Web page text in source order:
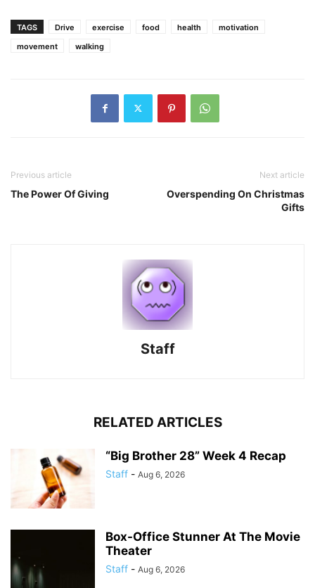
TAGS Drive exercise food health
motivation
movement
walking
Previous article
The Power Of Giving
Next article
Overspending On Christmas
Gifts
Staff
RELATED ARTICLES
“Big Brother 28” Week 4 Recap
Staff - Aug 6, 2026
Box-Office Stunner At The Movie
Theater
Staff - Aug 6, 2026